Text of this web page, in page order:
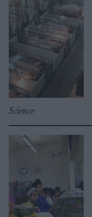
Science